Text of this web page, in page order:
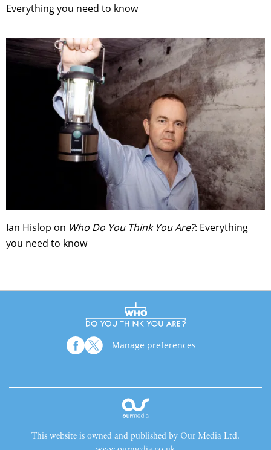
Everything you need to know
Ian Hislop on Who Do You Think You Are?: Everything
you need to know
Manage preferences
This website is owned and published by Our Media Ltd.